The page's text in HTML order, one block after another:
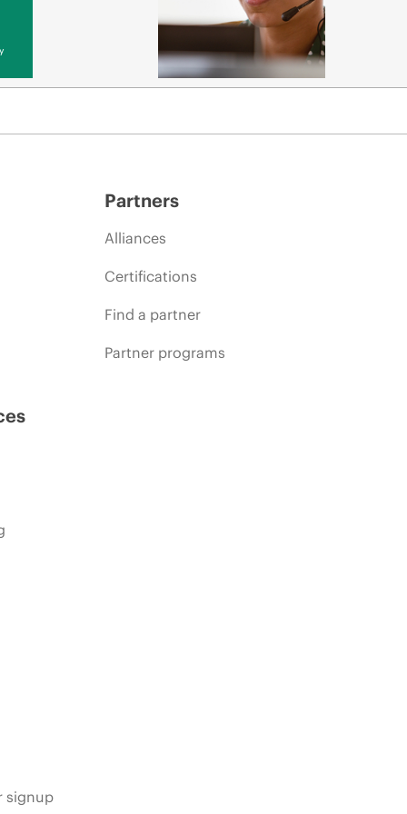
signup
Partners
Alliances
Certifications
Find a partner
Partner programs